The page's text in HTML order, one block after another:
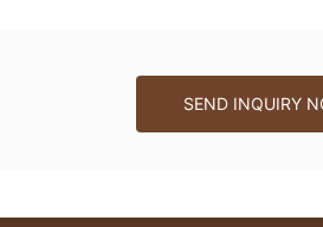
SEND INQUIRY